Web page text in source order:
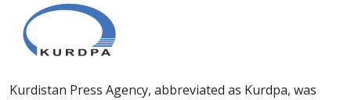
Kurdistan Press Agency, abbreviated as Kurdpa, was